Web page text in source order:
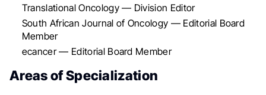
Translational Oncology — Division Editor
South African Journal of Oncology — Editorial Board
Member
ecancer — Editorial Board Member
Areas of Specialization